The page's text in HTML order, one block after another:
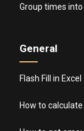
Group times into
General
Flash Fill in Excel
How to